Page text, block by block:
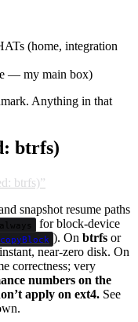
(home, integration
— my main box)
Anything in that
btrfs)
btrfs)”
snapshot resume paths
for block-device
). On btrfsor
near-zero disk. On
correctness; very
numbers on the
apply on ext4. See